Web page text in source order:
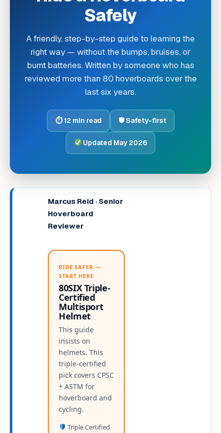
Safely
A friendly, step-by-step guide to learning the
right way — without the bumps, bruises, or
burnt batteries. Written by someone who has
reviewed more than 80 hoverboards over the
last six years.
⏱ 12 min read 🛡 Safety-first
Updated May 2026
Marcus Reid · Senior
Hoverboard
Reviewer
RIDE SAFER —
START HERE
80SIX Triple-
Certified
Multisport
Helmet
This guide
insists on
helmets. This
triple-certified
pick covers CPSC
+ ASTM for
hoverboard and
cycling.
Triple Certified